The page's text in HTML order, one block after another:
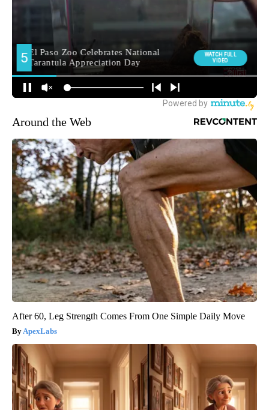
Around the Web
After 60, Leg Strength Comes From One Simple Daily Move
ApexLabs